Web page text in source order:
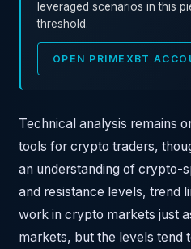
leveraged scenarios in this
threshold.
OPEN PRIMEXBT
Technical analysis remains
tools for crypto traders,
an understanding of crypto-
and resistance levels, trend
work in crypto markets just
markets, but the levels tend